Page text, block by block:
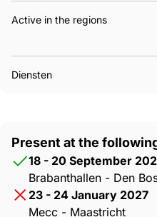
Active in the regions
Diensten
Present at the
18 - 20 September
Brabanthallen - Den
23 - 24 January 2027
Mecc - Maastricht